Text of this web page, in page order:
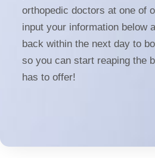
orthopedic doctors at one of
input your information below
back within the next day to
so you can start reaping the
has to offer!